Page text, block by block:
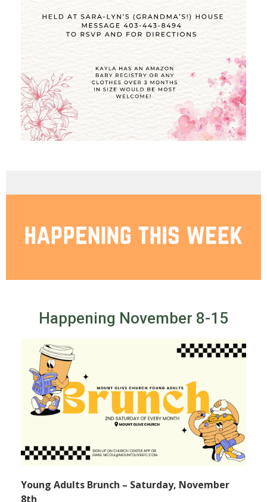
Happening November 8-15
Young Adults Brunch – Saturday, November
8th